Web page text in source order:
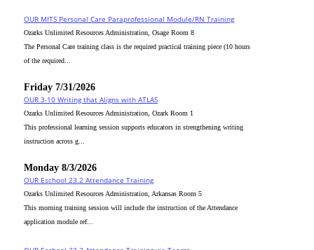
OUR MITS Personal Care Paraprofessional Module/RN Training
Ozarks Unlimited Resources Administration, Osage Room 8
The Personal Care training class is the required practical training piece (10 hours
of the required...
Friday 7/31/2026
OUR 3-10 Writing that Aligns with ATLAS
Ozarks Unlimited Resources Administration, Ozark Room 1
This professional learning session supports educators in strengthening writing
instruction across g...
Monday 8/3/2026
OUR Eschool 23.2 Attendance Training
Ozarks Unlimited Resources Administration, Arkansas Room 5
This morning training session will include the instruction of the Attendance
application module ref...